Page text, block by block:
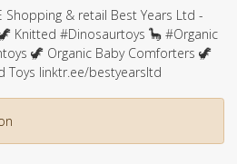
Shopping & retail Best Years Ltd -
Knitted #Dinosaurtoys 🦕 #Organic
🦖 Organic Baby Comforters 🦖
Toys linktr.ee/bestyearsltd